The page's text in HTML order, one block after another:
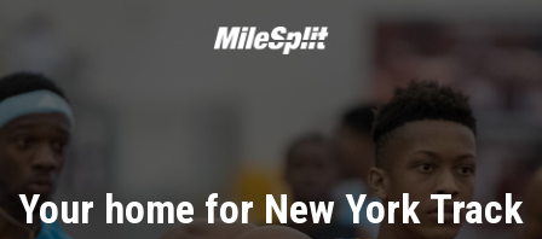
Your home for New York Track